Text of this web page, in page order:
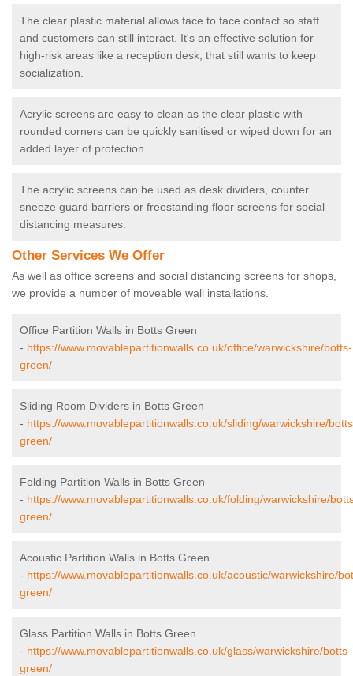
The clear plastic material allows face to face contact so staff
and customers can still interact. It's an effective solution for
high-risk areas like a reception desk, that still wants to keep
socialization.
Acrylic screens are easy to clean as the clear plastic with
rounded corners can be quickly sanitised or wiped down for an
added layer of protection.
The acrylic screens can be used as desk dividers, counter
sneeze guard barriers or freestanding floor screens for social
distancing measures.
Other Services We Offer
As well as office screens and social distancing screens for shops,
we provide a number of moveable wall installations.
Office Partition Walls in Botts Green
- https://www.movablepartitionwalls.co.uk/office/warwickshire/botts-
green/
Sliding Room Dividers in Botts Green
- https://www.movablepartitionwalls.co.uk/sliding/warwickshire/
green/
Folding Partition Walls in Botts Green
- https://www.movablepartitionwalls.co.uk/folding/warwickshire/
green/
Acoustic Partition Walls in Botts Green
- https://www.movablepartitionwalls.co.uk/acoustic/warwickshire/
green/
Glass Partition Walls in Botts Green
- https://www.movablepartitionwalls.co.uk/glass/warwickshire/botts-
green/